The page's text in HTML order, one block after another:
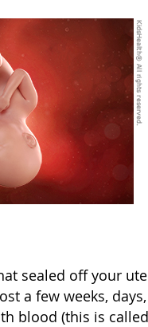
sealed off your
a few weeks,
blood (this is